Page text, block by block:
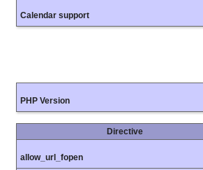
Calendar support
PHP Version
Directive
allow_url_fopen